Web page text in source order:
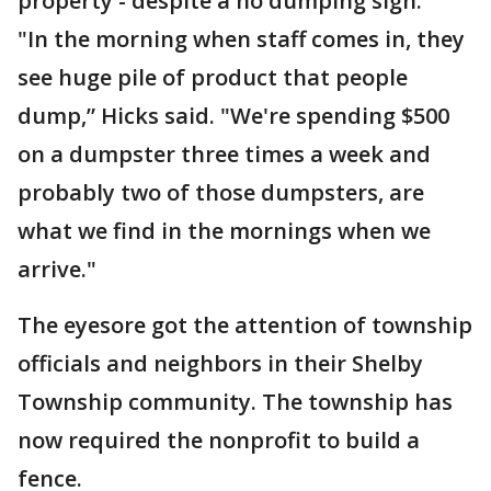
"In the morning when staff comes in, they
see huge pile of product that people
dump,” Hicks said. "We're spending $500
on a dumpster three times a week and
probably two of those dumpsters, are
what we find in the mornings when we
arrive."
The eyesore got the attention of township
officials and neighbors in their Shelby
Township community. The township has
now required the nonprofit to build a
fence.